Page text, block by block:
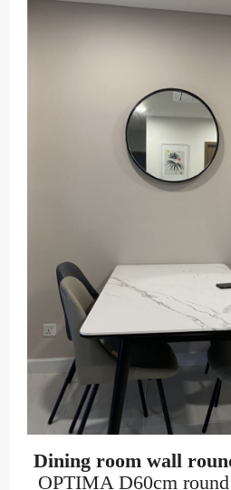
Dining room wall
OPTIMA D60cm